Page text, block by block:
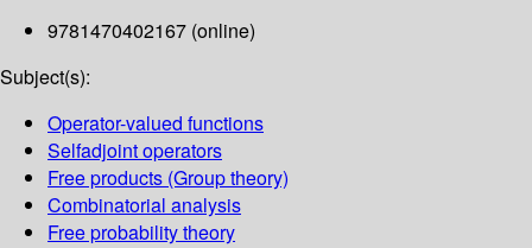
9781470402167 (online)
Subject(s):
Operator-valued functions
Selfadjoint operators
Free products (Group theory)
Combinatorial analysis
Free probability theory